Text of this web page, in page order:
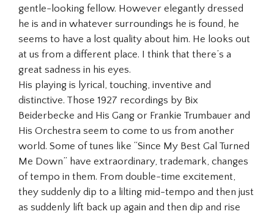
gentle-looking fellow. However elegantly dressed
he is and in whatever surroundings he is found, he
seems to have a lost quality about him. He looks out
at us from a different place. I think that there’s a
great sadness in his eyes.
His playing is lyrical, touching, inventive and
distinctive. Those 1927 recordings by Bix
Beiderbecke and His Gang or Frankie Trumbauer and
His Orchestra seem to come to us from another
world. Some of tunes like “Since My Best Gal Turned
Me Down” have extraordinary, trademark, changes
of tempo in them. From double-time excitement,
they suddenly dip to a lilting mid-tempo and then just
as suddenly lift back up again and then dip and rise